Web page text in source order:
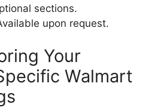
sections.
upon request.
Your
Walmart